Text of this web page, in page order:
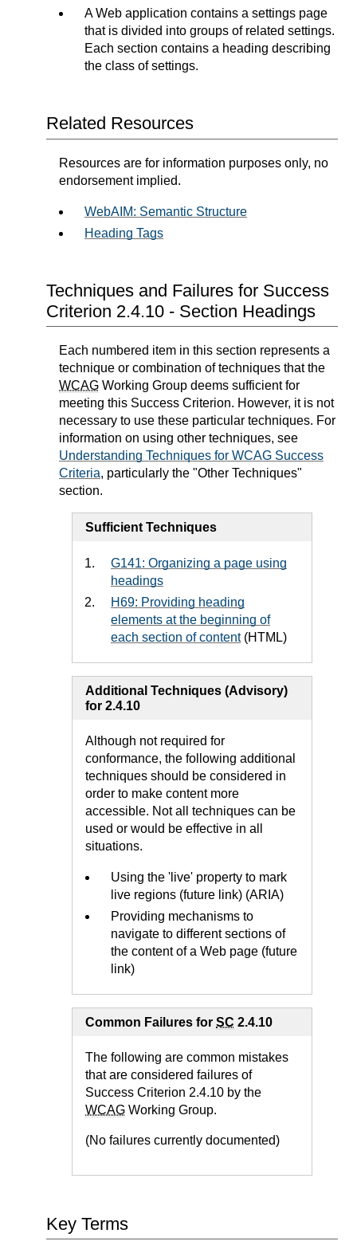
A Web application contains a settings page
that is divided into groups of related settings.
Each section contains a heading describing
the class of settings.
Related Resources
Resources are for information purposes only, no
endorsement implied.
WebAIM: Semantic Structure
Heading Tags
Techniques and Failures for Success
Criterion 2.4.10 - Section Headings
Each numbered item in this section represents a
technique or combination of techniques that the
WCAG Working Group deems sufficient for
meeting this Success Criterion. However, it is not
necessary to use these particular techniques. For
information on using other techniques, see
Understanding Techniques for WCAG Success
Criteria, particularly the "Other Techniques"
section.
Sufficient Techniques
G141: Organizing a page using
headings
H69: Providing heading
elements at the beginning of
each section of content(HTML)
Additional Techniques (Advisory)
for 2.4.10
Although not required for
conformance, the following additional
techniques should be considered in
order to make content more
accessible. Not all techniques can be
used or would be effective in all
situations.
Using the 'live' property to mark
live regions (future link) (ARIA)
Providing mechanisms to
navigate to different sections of
the content of a Web page (future
link)
Common Failures for SC 2.4.10
The following are common mistakes
that are considered failures of
Success Criterion 2.4.10 by the
WCAG Working Group.
(No failures currently documented)
Key Terms